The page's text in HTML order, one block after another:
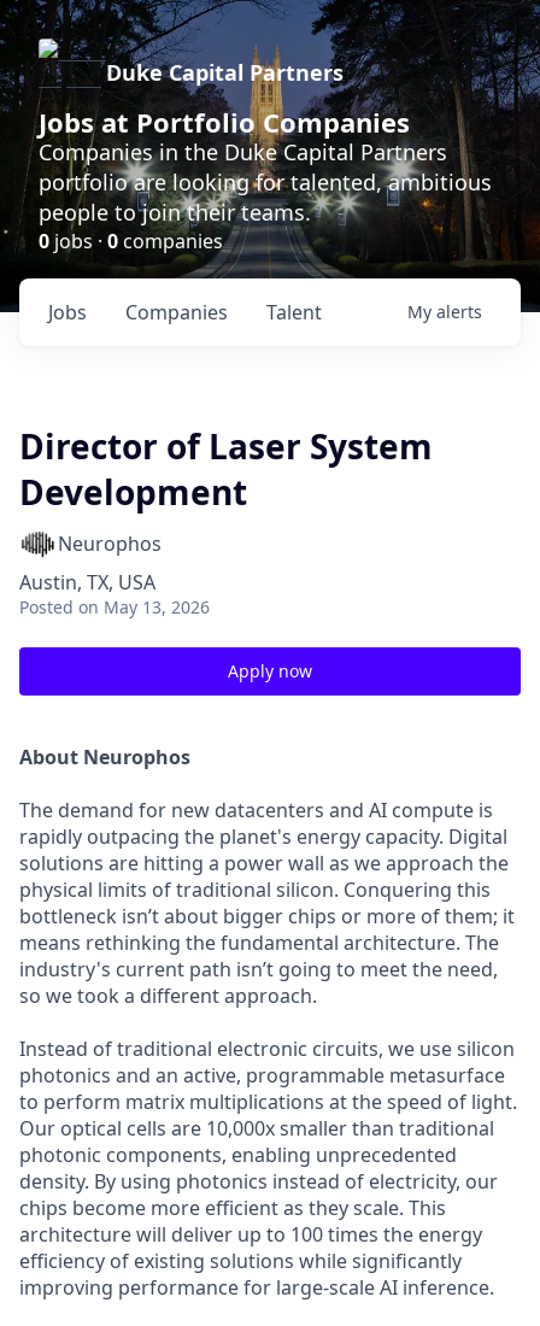
Duke Capital Partners
Jobs at Portfolio Companies
Companies in the Duke Capital Partners
portfolio are looking for talented, ambitious
people to join their teams.
0 jobs · 0companies
Jobs Companies Talent My alerts
Director of Laser System
Development
Neurophos
Austin, TX, USA
Posted on May 13, 2026
Apply now
About Neurophos
The demand for new datacenters and AI compute is
rapidly outpacing the planet's energy capacity. Digital
solutions are hitting a power wall as we approach the
physical limits of traditional silicon. Conquering this
bottleneck isn’t about bigger chips or more of them; it
means rethinking the fundamental architecture. The
industry's current path isn’t going to meet the need,
so we took a different approach.
Instead of traditional electronic circuits, we use silicon
photonics and an active, programmable metasurface
to perform matrix multiplications at the speed of light.
Our optical cells are 10,000x smaller than traditional
photonic components, enabling unprecedented
density. By using photonics instead of electricity, our
chips become more efficient as they scale. This
architecture will deliver up to 100 times the energy
efficiency of existing solutions while significantly
improving performance for large-scale AI inference.